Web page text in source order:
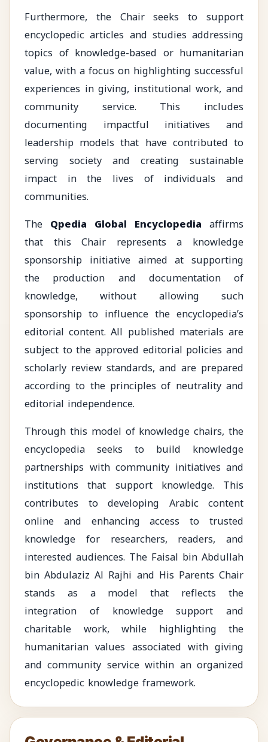
Furthermore, the Chair seeks to support
encyclopedic articles and studies addressing
topics of knowledge-based or humanitarian
value, with a focus on highlighting successful
experiences in giving, institutional work, and
community service. This includes
documenting impactful initiatives and
leadership models that have contributed to
serving society and creating sustainable
impact in the lives of individuals and
communities.
The Qpedia Global Encyclopedia affirms
that this Chair represents a knowledge
sponsorship initiative aimed at supporting
the production and documentation of
knowledge, without allowing such
sponsorship to influence the encyclopedia’s
editorial content. All published materials are
subject to the approved editorial policies and
scholarly review standards, and are prepared
according to the principles of neutrality and
editorial independence.
Through this model of knowledge chairs, the
encyclopedia seeks to build knowledge
partnerships with community initiatives and
institutions that support knowledge. This
contributes to developing Arabic content
online and enhancing access to trusted
knowledge for researchers, readers, and
interested audiences. The Faisal bin Abdullah
bin Abdulaziz Al Rajhi and His Parents Chair
stands as a model that reflects the
integration of knowledge support and
charitable work, while highlighting the
humanitarian values associated with giving
and community service within an organized
encyclopedic knowledge framework.